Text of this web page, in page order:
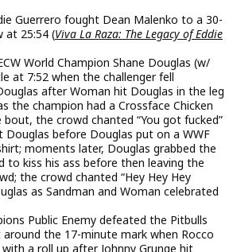
Guerrero fought Dean Malenko to a 30-
at 25:54 (Viva La Raza: The Legacy of Eddie
World Champion Shane Douglas (w/
at 7:52 when the challenger fell
after Woman hit Douglas in the leg
the champion had a Crossface Chicken
the crowd chanted “You got fucked”
Douglas before Douglas put on a WWF
moments later, Douglas grabbed the
to kiss his ass before then leaving the
the crowd chanted “Hey Hey Hey
as Sandman and Woman celebrated
Public Enemy defeated the Pitbulls
around the 17-minute mark when Rocco
a roll up after Johnny Grunge hit